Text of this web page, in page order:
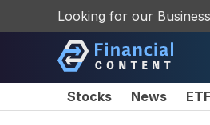
Looking for our
Stocks News